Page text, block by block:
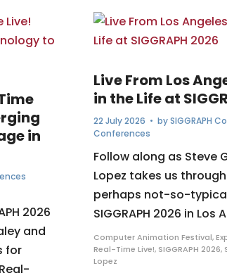
in
2026
and
for
Live From Los
in the Life at
22 July 2026 • bySIGGRAPH
Conferences
Follow along as Steve
Lopez takes us
perhaps not-so-
SIGGRAPH 2026 in Los
Computer Animation Festival,
Real-Time Live!, SIGGRAPH 2026,
Lopez